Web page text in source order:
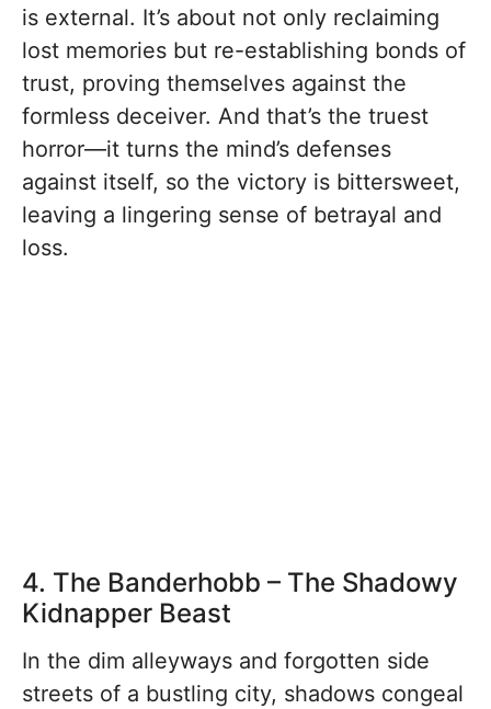
is external. It’s about not only reclaiming
lost memories but re-establishing bonds of
trust, proving themselves against the
formless deceiver. And that’s the truest
horror—it turns the mind’s defenses
against itself, so the victory is bittersweet,
leaving a lingering sense of betrayal and
loss.
4. The Banderhobb – The Shadowy
Kidnapper Beast
In the dim alleyways and forgotten side
streets of a bustling city, shadows congeal